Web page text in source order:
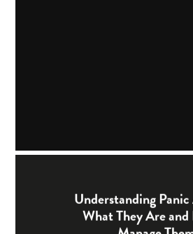
Understanding
What They Are